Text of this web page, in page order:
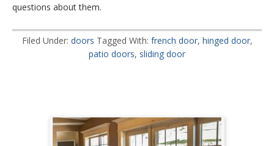
questions about them.
Filed Under: doors Tagged With: french door, hinged door,
patio doors, sliding door